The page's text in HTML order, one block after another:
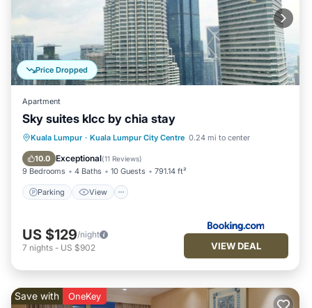
Price Dropped
Apartment
Sky suites klcc by chia stay
Kuala Lumpur · Kuala Lumpur City Centre 0.24 mi to center
10.0 Exceptional(11 Reviews)
9 Bedrooms 4 Baths 10 Guests 791.14 ft²
Parking View
Parking View
Air Conditioner
Internet
US $129/night
7 nights - US $902 VIEW DEAL
Save with OneKey